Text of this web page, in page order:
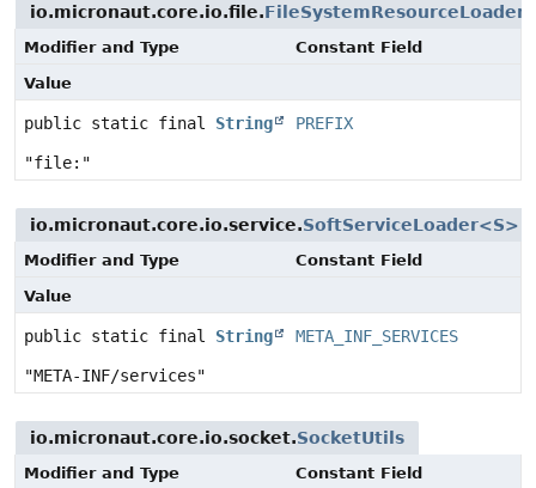
io.micronaut.core.io.file.FileSystemResourceLoader
Modifier and Type
Constant Field
Value
public static final String PREFIX
"file:"
io.micronaut.core.io.service.SoftServiceLoader<S>
Modifier and Type
Constant Field
Value
public static final String META_INF_SERVICES
"META-INF/services"
io.micronaut.core.io.socket.SocketUtils
Modifier and Type Constant Field